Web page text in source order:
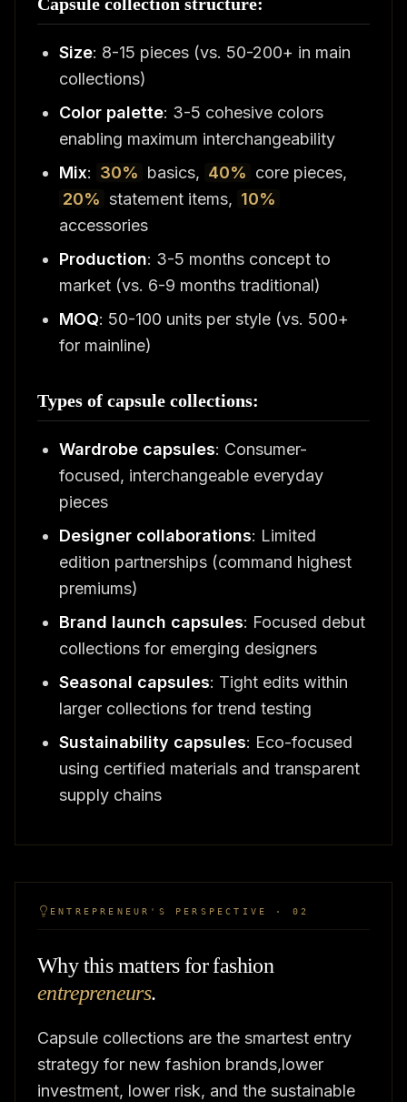
Size: 8-15 pieces (vs. 50-200+ in main
collections)
Color palette: 3-5 cohesive colors
enabling maximum interchangeability
Mix: 30% basics, 40% core pieces,
20% statement items, 10%
accessories
Production: 3-5 months concept to
market (vs. 6-9 months traditional)
MOQ: 50-100 units per style (vs. 500+
for mainline)
Types of capsule collections:
Wardrobe capsules: Consumer-
focused, interchangeable everyday
pieces
Designer collaborations: Limited
edition partnerships (command highest
premiums)
Brand launch capsules: Focused debut
collections for emerging designers
Seasonal capsules: Tight edits within
larger collections for trend testing
Sustainability capsules: Eco-focused
using certified materials and transparent
supply chains
ENTREPRENEUR'S PERSPECTIVE · 02
Why this matters for fashion
entrepreneurs.
Capsule collections are the smartest entry
strategy for new fashion brands,lower
investment, lower risk, and the sustainable